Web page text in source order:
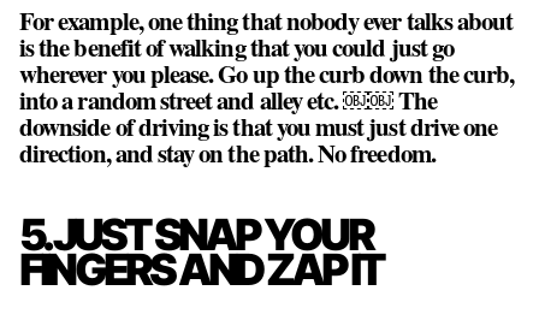
For example, one thing that nobody ever talks about
is the benefit of walking that you could just go
wherever you please. Go up the curb down the curb,
into a random street and alley etc. ￼￼ The
downside of driving is that you must just drive one
direction, and stay on the path. No freedom.
5. JUST SNAP YOUR
FINGERS AND ZAP IT